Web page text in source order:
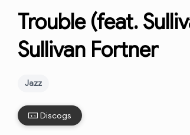
Trouble (feat.
Sullivan Fortner
Jazz
Discogs